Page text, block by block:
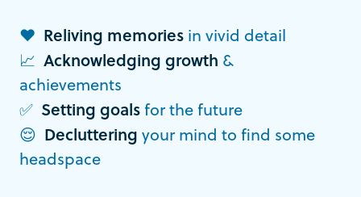
❤️ Reliving memories in vivid detail
📈 Acknowledging growth &
achievements
✅ Setting goals for the future
😌 Decluttering your mind to find some
headspace